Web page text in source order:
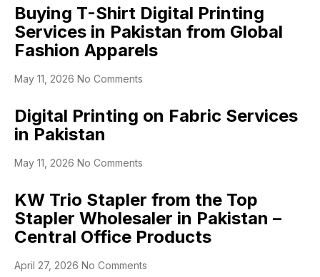
Buying T-Shirt Digital Printing
Services in Pakistan from Global
Fashion Apparels
May 11, 2026 No Comments
Digital Printing on Fabric Services
in Pakistan
May 11, 2026 No Comments
KW Trio Stapler from the Top
Stapler Wholesaler in Pakistan –
Central Office Products
April 27, 2026 No Comments